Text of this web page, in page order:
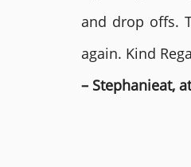
and drop offs.
again. Kind
– Stephanieat,